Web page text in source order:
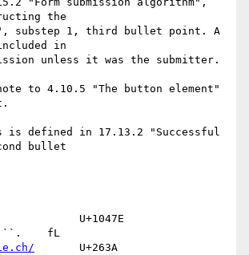
the
substep 1, third bullet point. A
in
unless it was the submitter.
to 4.10.5 "The button element"
is defined in 17.13.2 "Successful
bullet
U+1047E
       U+263A